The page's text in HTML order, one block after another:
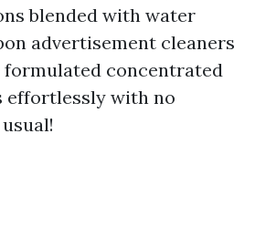
blended with water
advertisement cleaners
formulated concentrated
effortlessly with no